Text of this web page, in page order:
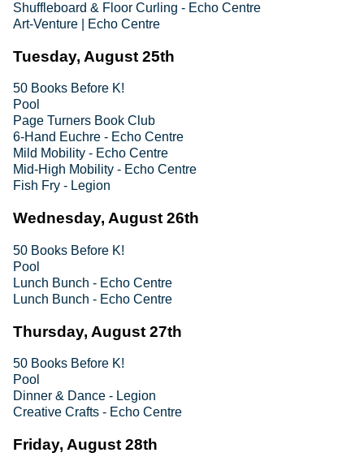
Shuffleboard & Floor Curling - Echo Centre
Art-Venture | Echo Centre
Tuesday, August 25th
50 Books Before K!
Pool
Page Turners Book Club
6-Hand Euchre - Echo Centre
Mild Mobility - Echo Centre
Mid-High Mobility - Echo Centre
Fish Fry - Legion
Wednesday, August 26th
50 Books Before K!
Pool
Lunch Bunch - Echo Centre
Lunch Bunch - Echo Centre
Thursday, August 27th
50 Books Before K!
Pool
Dinner & Dance - Legion
Creative Crafts - Echo Centre
Friday, August 28th